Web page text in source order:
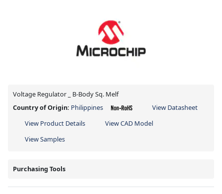
Voltage Regulator _ B-Body Sq. Melf
Country of Origin: Philippines
View Datasheet
View Product Details
View CAD Model
View Samples
Purchasing Tools